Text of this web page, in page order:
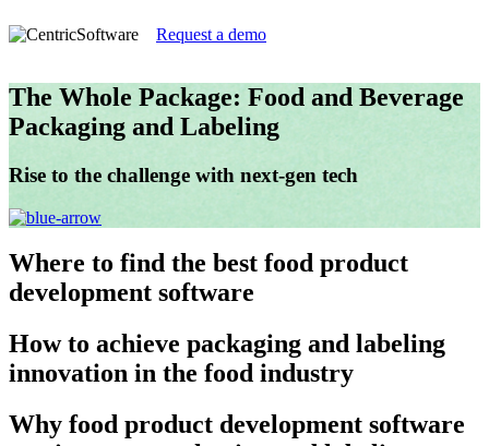
Request a demo
The Whole Package: Food and Beverage
Packaging and Labeling
Rise to the challenge with next-gen tech
Where to find the best food product
development software
Howto achieve packaging and labeling
innovation in the food industry
Why food product development software